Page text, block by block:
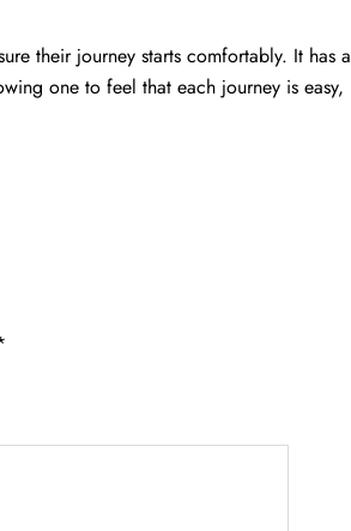
their journey starts comfortably. It has a
one to feel that each journey is easy,